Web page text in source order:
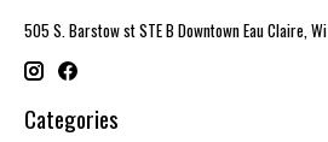
505 S. Barstow st STE B Downtown Eau Claire, Wi
Categories